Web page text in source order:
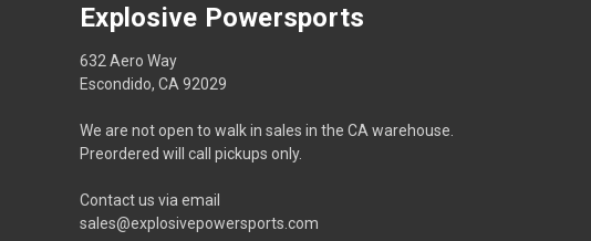
Explosive Powersports
632 Aero Way
Escondido, CA 92029
We are not open to walk in sales in the CA warehouse.
Preordered will call pickups only.
Contact us via email
sales@explosivepowersports.com